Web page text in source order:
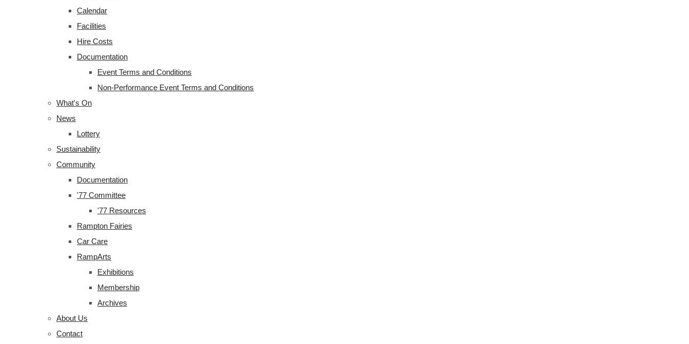
Calendar
Facilities
Hire Costs
Documentation
Event Terms and Conditions
Non-Performance Event Terms and Conditions
What's On
News
Lottery
Sustainability
Community
Documentation
'77 Committee
'77 Resources
Rampton Fairies
Car Care
RampArts
Exhibitions
Membership
Archives
About Us
Contact